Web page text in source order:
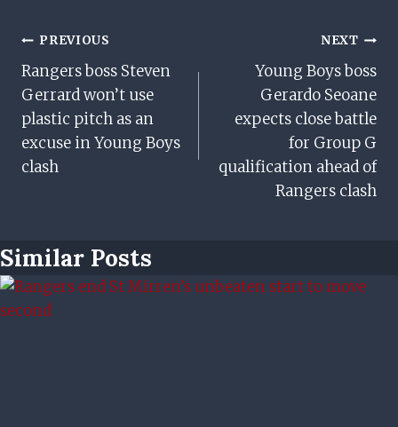
Post
Navigation
PREVIOUS
Rangers boss Steven
Gerrard won’t use
plastic pitch as an
excuse in Young Boys
clash
NEXT
Young Boys boss
Gerardo Seoane
expects close battle
for Group G
qualification ahead of
Rangers clash
Similar Posts